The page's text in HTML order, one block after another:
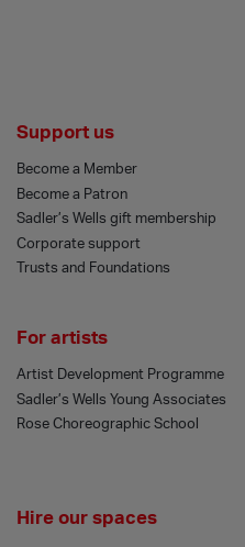
Support us
Become a Member
Become a Patron
Sadler’s Wells gift membership
Corporate support
Trusts and Foundations
For artists
Artist Development Programme
Sadler’s Wells Young Associates
Rose Choreographic School
Hire our spaces